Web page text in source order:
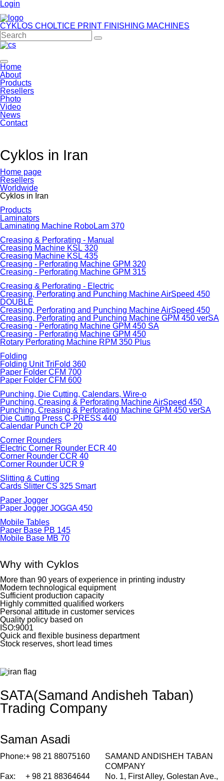
Login
CYKLOS CHOLTICE PRINT FINISHING MACHINES
Home
About
Products
Resellers
Photo
Video
News
Contact
Cyklos in Iran
Home page
Resellers
Worldwide
Cyklos in Iran
Products
Laminators
Laminating Machine RoboLam 370
Creasing & Perforating - Manual
Creasing Machine KSL 320
Creasing Machine KSL 435
Creasing - Perforating Machine GPM 320
Creasing - Perforating Machine GPM 315
Creasing & Perforating - Electric
Creasing, Perforating and Punching Machine AirSpeed 450
DOUBLE
Creasing, Perforating and Punching Machine AirSpeed 450
Creasing, Perforating and Punching Machine GPM 450 verSA
Creasing - Perforating Machine GPM 450 SA
Creasing - Perforating Machine GPM 450
Rotary Perforating Machine RPM 350 Plus
Folding
Folding Unit TriFold 360
Paper Folder CFM 700
Paper Folder CFM 600
Punching, Die Cutting, Calendars, Wire-o
Punching, Creasing & Perforating Machine AirSpeed 450
Punching, Creasing & Perforating Machine GPM 450 verSA
Die Cutting Press C-PRESS 440
Calendar Punch CP 20
Corner Rounders
Electric Corner Rounder ECR 40
Corner Rounder CCR 40
Corner Rounder UCR 9
Slitting & Cutting
Cards Slitter CS 325 Smart
Paper Jogger
Paper Jogger JOGGA 450
Mobile Tables
Paper Base PB 145
Mobile Base MB 70
Why with Cyklos
More than 90 years of experience in printing industry
Modern technological equipment
Sufficient production capacity
Highly committed qualified workers
Personal attitude in customer services
Quality policy based on
ISO:9001
Quick and flexible business department
Stock reserves, short lead times
SATA(Samand Andisheh Taban)
Trading Company
Saman Asadi
Phone:+ 98 21 88075160
SAMAND ANDISHEH TABAN
COMPANY
Fax:
+ 98 21 88364644
No. 1, First Alley, Golestan Ave.,